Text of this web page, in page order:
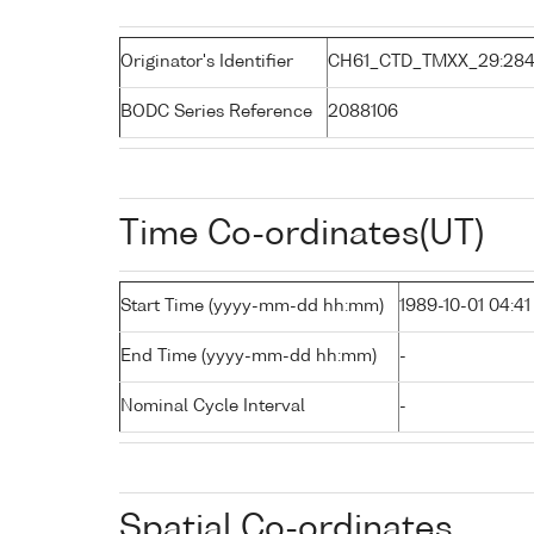
Originator's Identifier
BODC Series Reference 2088106
Time Co-ordinates(UT)
Start Time (yyyy-mm-dd hh:mm) 1989-10-01 04:41
End Time (yyyy-mm-dd hh:mm) -
Nominal Cycle Interval -